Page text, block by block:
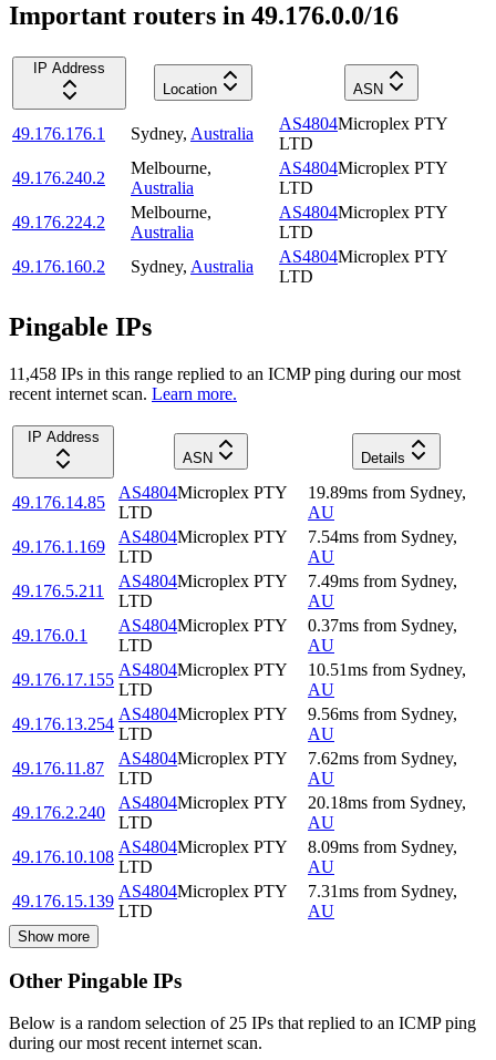
Important routers in 49.176.0.0/16
IP Address
Location
ASN
49.176.176.1 Sydney, Australia
AS4804Microplex PTY
LTD
49.176.240.2
Melbourne,
Australia
AS4804Microplex PTY
LTD
49.176.224.2
Melbourne,
Australia
AS4804Microplex PTY
LTD
49.176.160.2
Sydney, Australia
AS4804Microplex PTY
LTD
Pingable IPs
11,458 IPs in this range replied to an ICMP ping during our most
recent internet scan. Learn more.
IP Address
ASN
Details
49.176.14.85
AS4804Microplex PTY
LTD
19.89ms from Sydney,
AU
49.176.1.169
AS4804Microplex PTY
LTD
7.54ms from Sydney,
AU
49.176.5.211
AS4804Microplex PTY
LTD
7.49ms from Sydney,
AU
49.176.0.1
AS4804Microplex PTY
LTD
0.37ms from Sydney,
AU
49.176.17.155
AS4804Microplex PTY
LTD
10.51ms from Sydney,
AU
49.176.13.254
AS4804Microplex PTY
LTD
9.56ms from Sydney,
AU
49.176.11.87
AS4804Microplex PTY
LTD
7.62ms from Sydney,
AU
49.176.2.240
AS4804Microplex PTY
LTD
20.18ms from Sydney,
AU
49.176.10.108
AS4804Microplex PTY
LTD
8.09ms from Sydney,
AU
49.176.15.139
AS4804Microplex PTY
LTD
7.31ms from Sydney,
AU
Show more
Other Pingable IPs
Below is a random selection of 25 IPs that replied to an ICMP ping
during our most recent internet scan.